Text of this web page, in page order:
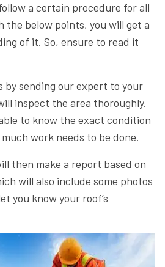
a certain procedure for all
the below points, you will get a
of it. So, ensure to read it
by sending our expert to your
inspect the area thoroughly.
to know the exact condition
work needs to be done.
then make a report based on
will also include some photos
you know your roof’s